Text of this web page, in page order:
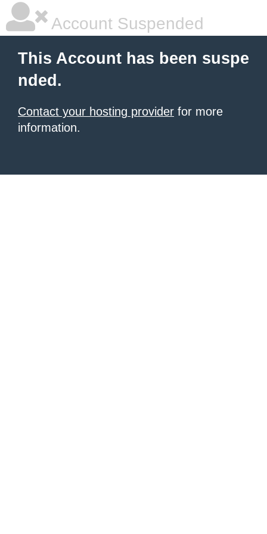
Account Suspended
This Account has been suspe
nded.
Contact your hosting provider for more
information.